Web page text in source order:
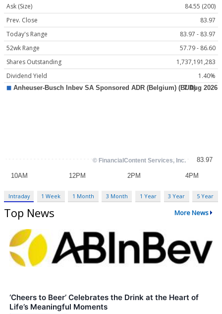
Ask (Size)
84.55 (200)
Prev. Close
83.97
Today's Range
83.97 - 83.97
52wk Range
57.79 - 86.60
Shares Outstanding
1,737,191,283
Dividend Yield
1.40%
Intraday 1 Week 1 Month 3 Month 1 Year 3 Year 5 Year
Top News More News
‘Cheers to Beer’ Celebrates the Drink at the Heart of
Life’s Meaningful Moments